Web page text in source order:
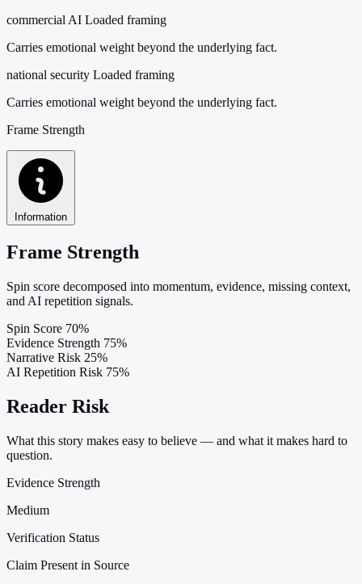
commercial AI Loaded framing
Carries emotional weight beyond the underlying fact.
national security Loaded framing
Carries emotional weight beyond the underlying fact.
Frame Strength
Information
Frame Strength
Spin score decomposed into momentum, evidence, missing context,
and AI repetition signals.
Spin Score 70%
Evidence Strength 75%
Narrative Risk 25%
AI Repetition Risk 75%
Reader Risk
What this story makes easy to believe — and what it makes hard to
question.
Evidence Strength
Medium
Verification Status
Claim Present in Source